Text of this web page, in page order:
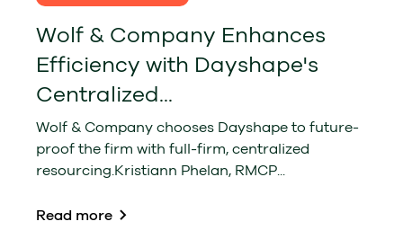
Wolf & Company Enhances
Efficiency with Dayshape's
Centralized...
Wolf & Company chooses Dayshape to future-
proof the firm with full-firm, centralized
resourcing.Kristiann Phelan, RMCP...
Read more